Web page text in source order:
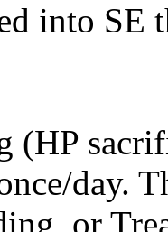
into
(HP
day.
or